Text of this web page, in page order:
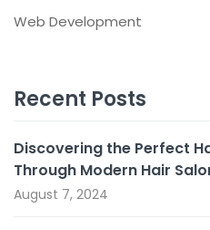
Web Development
Recent Posts
Discovering the Perfect
Through Modern Hair
August 7, 2024